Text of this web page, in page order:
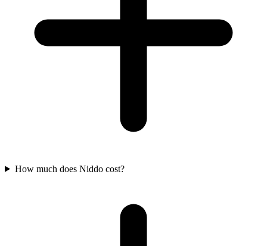
How much does Niddo cost?